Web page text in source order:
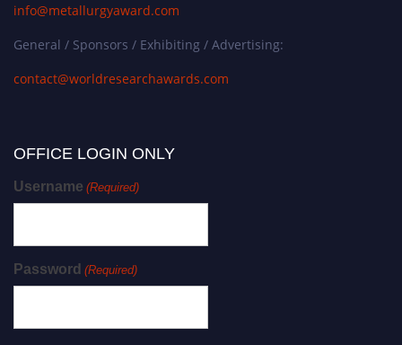
info@metallurgyaward.com
General / Sponsors / Exhibiting / Advertising:
contact@worldresearchawards.com
OFFICE LOGIN ONLY
Username (Required)
Password (Required)